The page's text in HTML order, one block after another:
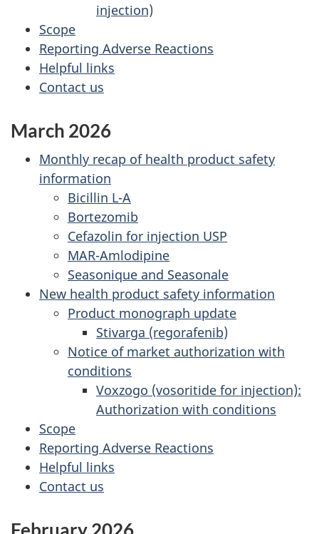
injection)
Scope
Reporting Adverse Reactions
Helpful links
Contact us
March 2026
Monthly recap of health product safety
information
Bicillin L-A
Bortezomib
Cefazolin for injection USP
MAR-Amlodipine
Seasonique and Seasonale
New health product safety information
Product monograph update
Stivarga (regorafenib)
Notice of market authorization with
conditions
Voxzogo (vosoritide for injection):
Authorization with conditions
Scope
Reporting Adverse Reactions
Helpful links
Contact us